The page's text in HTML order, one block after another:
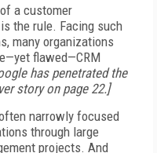
a customer
the rule. Facing such
many organizations
flawed—CRM
has penetrated the
story on page 22.]
narrowly focused
through large
projects. And